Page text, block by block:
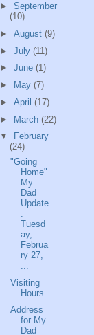
► September
(10)
► August (9)
► July (11)
► June (1)
►
May (7)
► April (17)
► March (22)
▼
February
(24)
"Going
Home"
My
Dad
Update
:
Tuesd
ay,
Februa
ry 27,
Visiting
Hours
Address
for My
Dad